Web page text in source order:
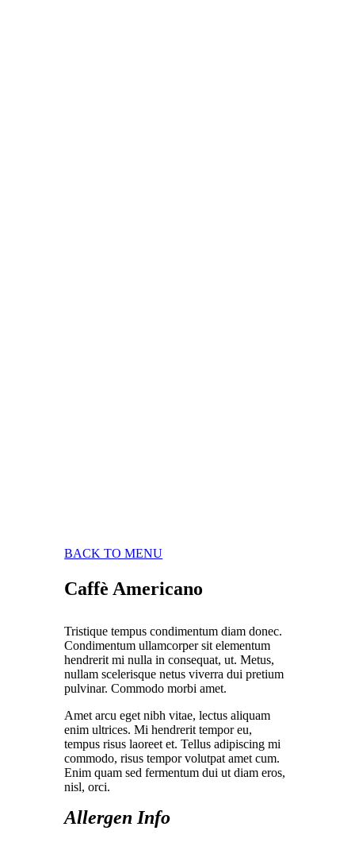
BACK TO MENU
Caffè Americano
Tristique tempus condimentum diam donec.
Condimentum ullamcorper sit elementum
hendrerit mi nulla in consequat, ut. Metus,
nullam scelerisque netus viverra dui pretium
pulvinar. Commodo morbi amet.
Amet arcu eget nibh vitae, lectus aliquam
enim ultrices. Mi hendrerit tempor eu,
tempus risus laoreet et. Tellus adipiscing mi
commodo, risus tempor volutpat amet cum.
Enim quam sed fermentum dui ut diam eros,
nisl, orci.
Allergen Info